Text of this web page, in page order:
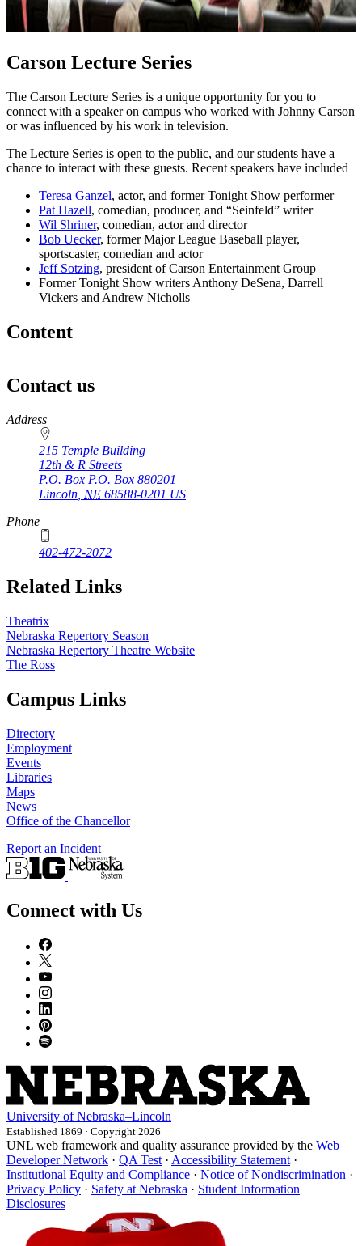
Carson Lecture Series
The Carson Lecture Series is a unique opportunity for you to
connect with a speaker on campus who worked with Johnny Carson
or was influenced by his work in television.
The Lecture Series is open to the public, and our students have a
chance to interact with these guests. Recent speakers have included
Teresa Ganzel, actor, and former Tonight Show performer
Pat Hazell, comedian, producer, and “Seinfeld” writer
Wil Shriner, comedian, actor and director
Bob Uecker, former Major League Baseball player,
sportscaster, comedian and actor
Jeff Sotzing, president of Carson Entertainment Group
Former Tonight Show writers Anthony DeSena, Darrell
Vickers and Andrew Nicholls
Content
Contact us
https://
www.unl.edu
Address
215 Temple Building
12th & R Streets
P.O. Box P.O. Box 880201
Lincoln NE 68588-0201 US
Phone
402-472-2072
Related Links
Theatrix
Nebraska Repertory Season
Nebraska Repertory Theatre Website
The Ross
Campus Links
Directory
Employment
Events
Libraries
Maps
News
Office of the Chancellor
Report an Incident
Connect with Us
University of Nebraska–Lincoln
Established 1869 · Copyright 2026
UNL web framework and quality assurance provided by the Web
Developer Network · QA Test · Accessibility Statement ·
Institutional Equity and Compliance · Notice of Nondiscrimination ·
Privacy Policy · Safety at Nebraska · Student Information
Disclosures